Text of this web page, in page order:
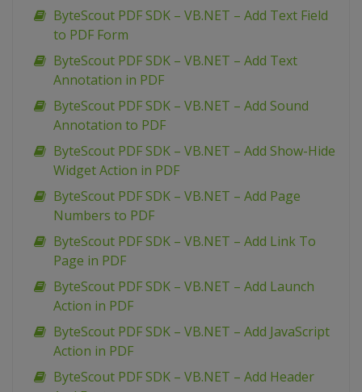
ByteScout PDF SDK – VB.NET – Add Text Field
to PDF Form
ByteScout PDF SDK – VB.NET – Add Text
Annotation in PDF
ByteScout PDF SDK – VB.NET – Add Sound
Annotation to PDF
ByteScout PDF SDK – VB.NET – Add Show-Hide
Widget Action in PDF
ByteScout PDF SDK – VB.NET – Add Page
Numbers to PDF
ByteScout PDF SDK – VB.NET – Add Link To
Page in PDF
ByteScout PDF SDK – VB.NET – Add Launch
Action in PDF
ByteScout PDF SDK – VB.NET – Add JavaScript
Action in PDF
ByteScout PDF SDK – VB.NET – Add Header